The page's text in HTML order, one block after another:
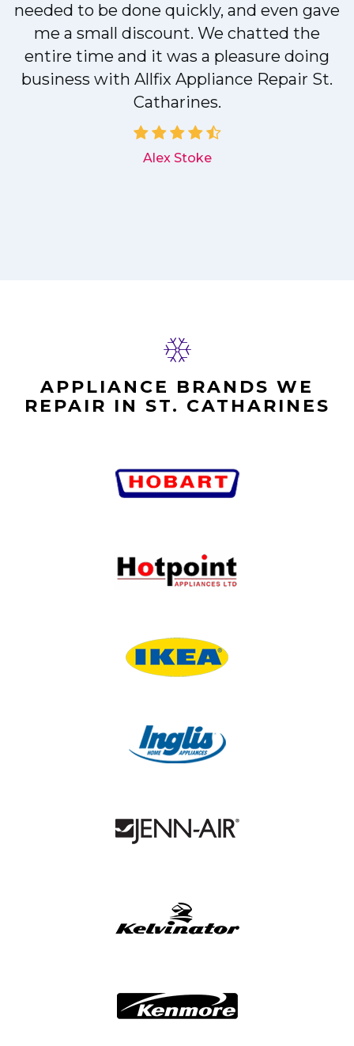
needed to be done quickly, and even gave
me a small discount. We chatted the
entire time and it was a pleasure doing
business with Allfix Appliance Repair St.
Catharines.
Alex Stoke
APPLIANCE BRANDS WE
REPAIR IN ST. CATHARINES